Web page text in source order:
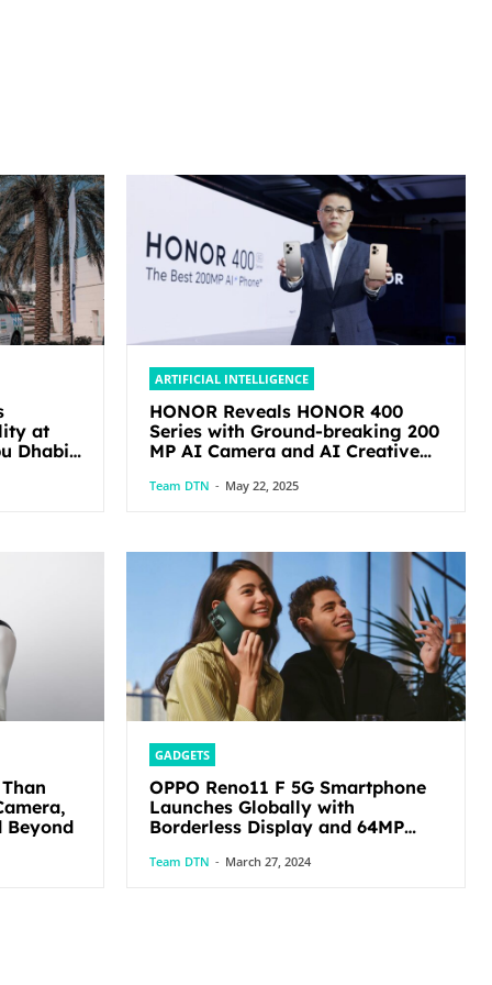
at
ARTIFICIAL INTELLIGENCE
HONOR Reveals HONOR 400
Series with Ground-breaking 200
MP AI Camera and AI Creative
Team DTN - May 22, 2025
Beyond
GADGETS
OPPO Reno11 F 5G Smartphone
Launches Globally with
Borderless Display and 64MP
Team DTN - March 27, 2024